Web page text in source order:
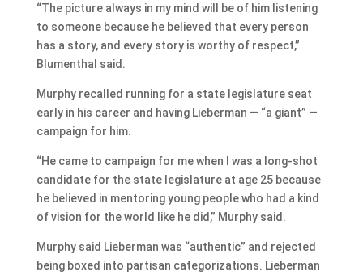
“The picture always in my mind will be of him listening
to someone because he believed that every person
has a story, and every story is worthy of respect,”
Blumenthal said.
Murphy recalled running for a state legislature seat
early in his career and having Lieberman — “a giant” —
campaign for him.
“He came to campaign for me when I was a long-shot
candidate for the state legislature at age 25 because
he believed in mentoring young people who had a kind
of vision for the world like he did,” Murphy said.
Murphy said Lieberman was “authentic” and rejected
being boxed into partisan categorizations. Lieberman